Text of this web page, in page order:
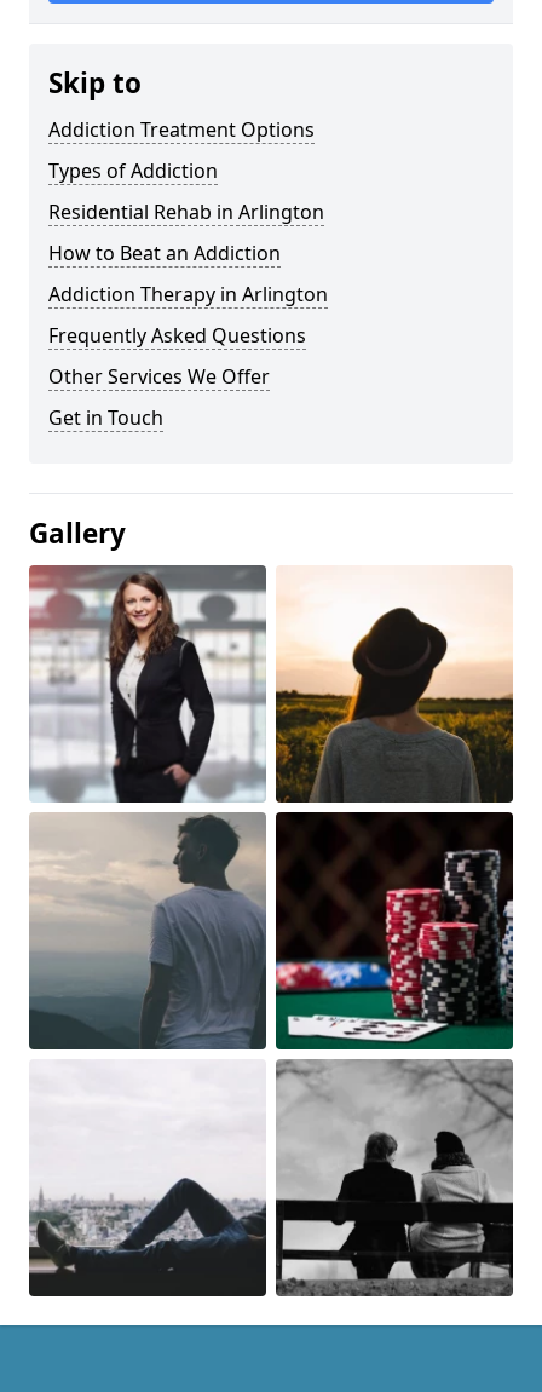
Skip to
Addiction Treatment Options
Types of Addiction
Residential Rehab in Arlington
How to Beat an Addiction
Addiction Therapy in Arlington
Frequently Asked Questions
Other Services We Offer
Get in Touch
Gallery